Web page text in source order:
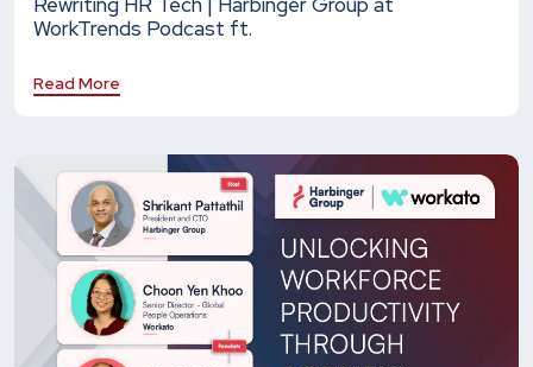
WorkTrends Podcast ft.
Read More